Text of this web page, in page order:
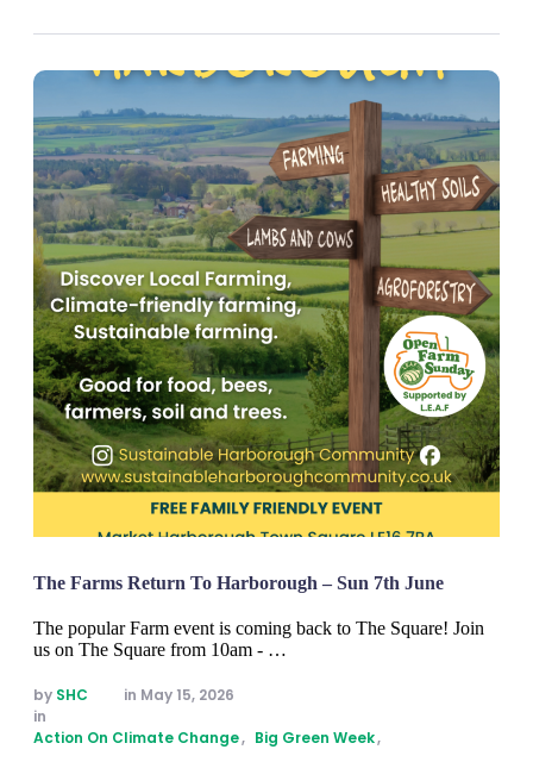
The Farms Return To Harborough – Sun 7th June
The popular Farm event is coming back to The Square! Join
us on The Square from 10am - …
by SHC in May 15, 2026
in
Action On Climate Change, Big Green Week,